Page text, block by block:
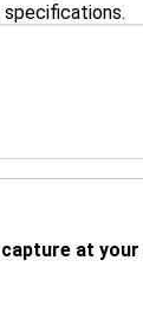
specifications.
at